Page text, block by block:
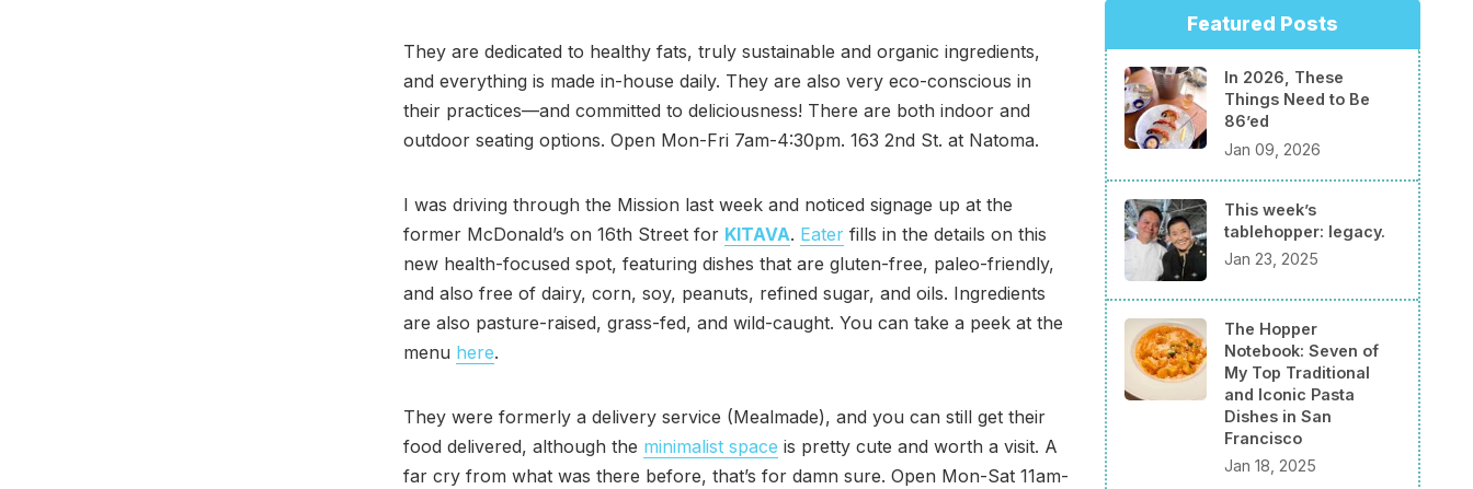
They are dedicated to healthy fats, truly sustainable and organic ingredients,
and everything is made in-house daily. They are also very eco-conscious in
their practices—and committed to deliciousness! There are both indoor and
outdoor seating options. Open Mon-Fri 7am-4:30pm. 163 2nd St. at Natoma.
I was driving through the Mission last week and noticed signage up at the
former McDonald’s on 16th Street for KITAVA. Eater fills in the details on this
new health-focused spot, featuring dishes that are gluten-free, paleo-friendly,
and also free of dairy, corn, soy, peanuts, refined sugar, and oils. Ingredients
are also pasture-raised, grass-fed, and wild-caught. You can take a peek at the
menu here.
They were formerly a delivery service (Mealmade), and you can still get their
food delivered, although the minimalist space is pretty cute and worth a visit. A
far cry from what was there before, that’s for damn sure. Open Mon-Sat 11am-
Featured Posts
In 2026, These
Things Need to Be
86’ed
Jan 09, 2026
This week’s
tablehopper: legacy.
Jan 23, 2025
The Hopper
Notebook: Seven of
My Top Traditional
and Iconic Pasta
Dishes in San
Francisco
Jan 18, 2025